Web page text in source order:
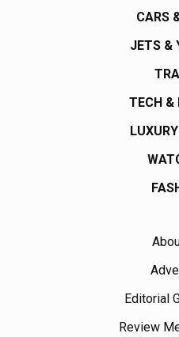
CARS
JETS &
TECH &
Editorial
Review